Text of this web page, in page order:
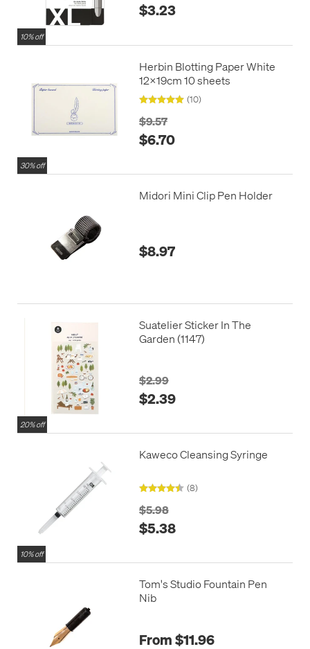
10% off
$3.23
30% off
Herbin Blotting Paper White
12x19cm 10 sheets
(10)
$9.57
$6.70
Midori Mini Clip Pen Holder
$8.97
20% off
Suatelier Sticker In The
Garden (1147)
$2.99
$2.39
10% off
Kaweco Cleansing Syringe
(8)
$5.98
$5.38
Tom's Studio Fountain Pen
Nib
From $11.96